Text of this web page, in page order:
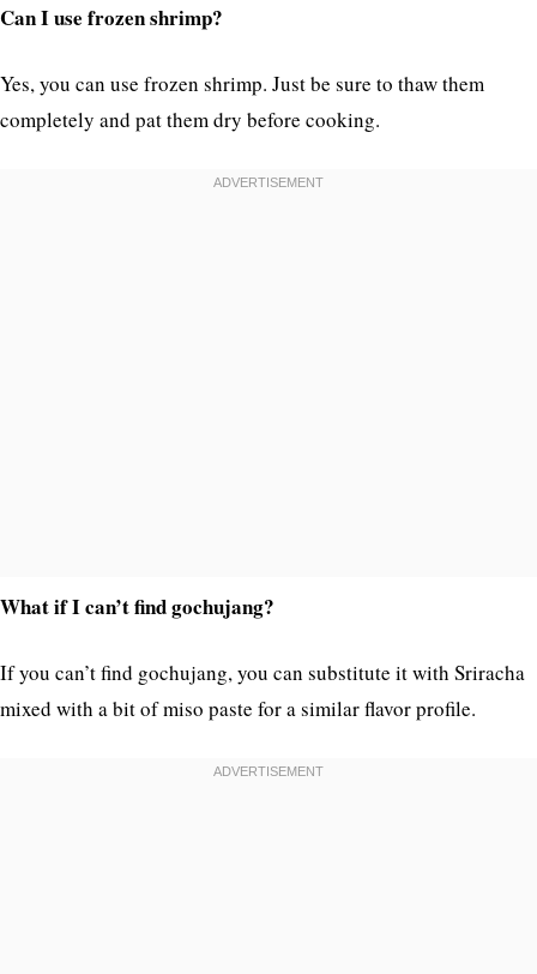
Can I use frozen shrimp?
Yes, you can use frozen shrimp. Just be sure to thaw them
completely and pat them dry before cooking.
What if I can’t find gochujang?
If you can’t find gochujang, you can substitute it with Sriracha
mixed with a bit of miso paste for a similar flavor profile.